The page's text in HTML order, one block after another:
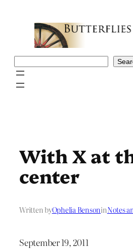
With X at
center
Written byOphelia BensoninNotes
September 19, 2011